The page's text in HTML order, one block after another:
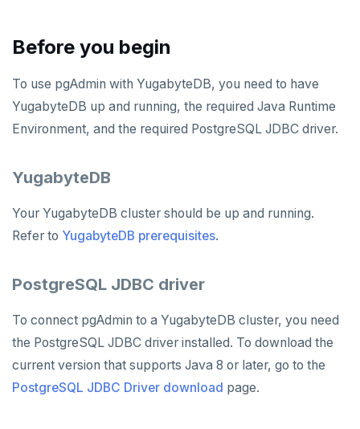
SQL Workbench/J
TablePlus
APPLICATION FRAMEWORKS
Django REST framework
Hasura
Benchmarking
Hasura Cloud
Spring Data YugabyteDB
Spring Data JPA
Spring Data Cassandra
Budibase
Caspio
Superblocks
DATA DISCOVERY
Ataccama DQ Analyzer
Datahub
Metacat
Presto
SECURITY
Keycloak
WSO2 Identity Server
Camunda
INFRASTRUCTURE
Cohesity
Commvault
Delphix
OTHER
Apache Atlas
Apache Hudi
Before you begin
To use pgAdmin with YugabyteDB, you need to have
YugabyteDB up and running, the required Java Runtime
Environment, and the required PostgreSQL JDBC driver.
YugabyteDB
Your YugabyteDB cluster should be up and running.
Refer to YugabyteDB prerequisites.
PostgreSQL JDBC driver
To connect pgAdmin to a YugabyteDB cluster, you need
the PostgreSQL JDBC driver installed. To download the
current version that supports Java 8 or later, go to the
PostgreSQL JDBC Driver download page.